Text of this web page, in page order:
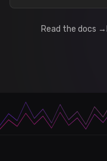
Read the docs →